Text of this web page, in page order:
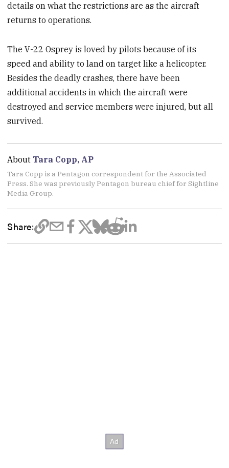
details on what the restrictions are as the aircraft
returns to operations.
The V-22 Osprey is loved by pilots because of its
speed and ability to land on target like a helicopter.
Besides the deadly crashes, there have been
additional accidents in which the aircraft were
destroyed and service members were injured, but all
survived.
About Tara Copp, AP
Tara Copp is a Pentagon correspondent for the Associated
Press. She was previously Pentagon bureau chief for Sightline
Media Group.
Share: